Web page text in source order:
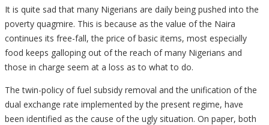
It is quite sad that many Nigerians are daily being pushed into the
poverty quagmire. This is because as the value of the Naira
continues its free-fall, the price of basic items, most especially
food keeps galloping out of the reach of many Nigerians and
those in charge seem at a loss as to what to do.
The twin-policy of fuel subsidy removal and the unification of the
dual exchange rate implemented by the present regime, have
been identified as the cause of the ugly situation. On paper, both